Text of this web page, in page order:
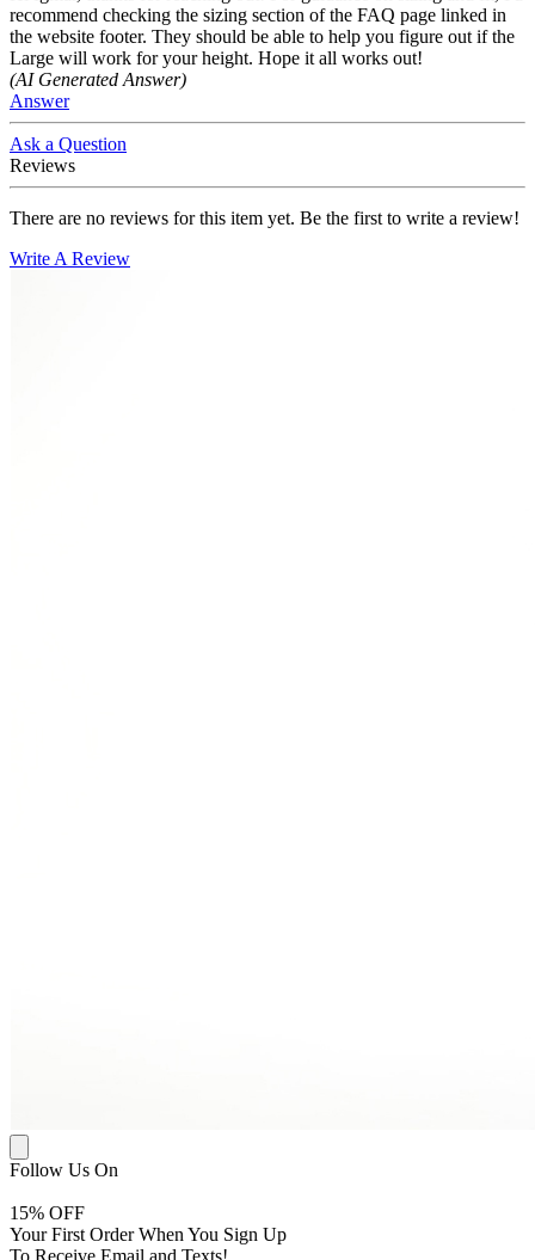
recommend checking the sizing section of the FAQ page linked in
the website footer. They should be able to help you figure out if the
Large will work for your height. Hope it all works out!
(AI Generated Answer)
Answer
Ask a Question
Reviews
There are no reviews for this item yet. Be the first to write a review!
Write A Review
Follow Us On
15% OFF
Your First Order When You Sign Up